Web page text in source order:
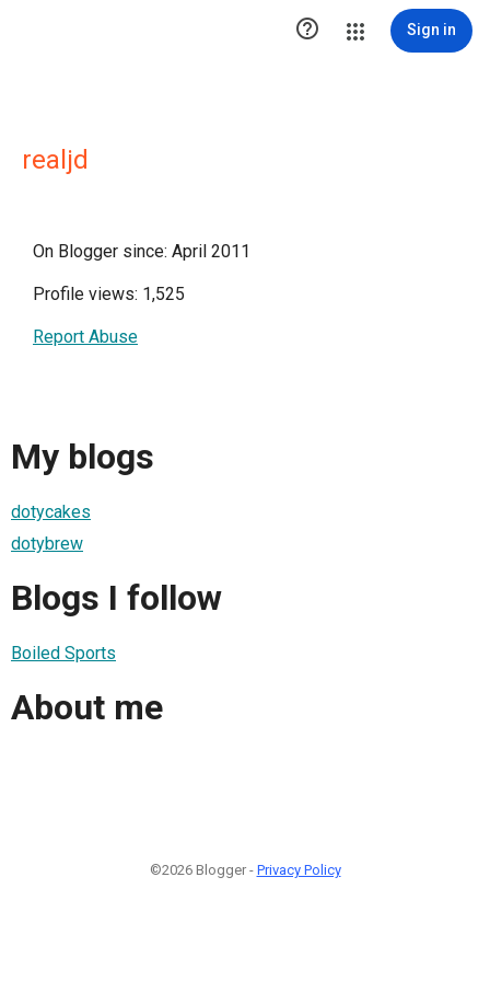
 Sign in
realjd
On Blogger since: April 2011
Profile views: 1,525
Report Abuse
My blogs
dotycakes
dotybrew
Blogs I follow
Boiled Sports
About me
©2026 Blogger - Privacy Policy